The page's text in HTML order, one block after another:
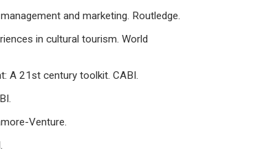
and marketing. Routledge.
in cultural tourism. World
A 21st century toolkit. CABI.
Venture.